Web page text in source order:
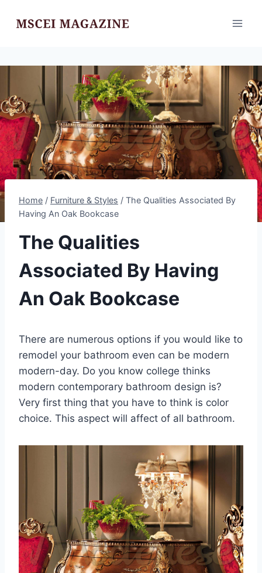
Home / Furniture & Styles / The Qualities Associated By
Having An Oak Bookcase
The Qualities
Associated By Having
An Oak Bookcase
There are numerous options if you would like to
remodel your bathroom even can be modern
modern-day. Do you know college thinks
modern contemporary bathroom design is?
Very first thing that you have to think is color
choice. This aspect will affect of all bathroom.